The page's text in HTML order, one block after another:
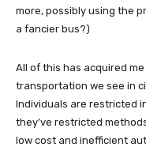
more, possibly using the
a fancier bus?)
All of this has acquired
transportation we see in
Individuals are restricted
they’ve restricted
low cost and inefficient